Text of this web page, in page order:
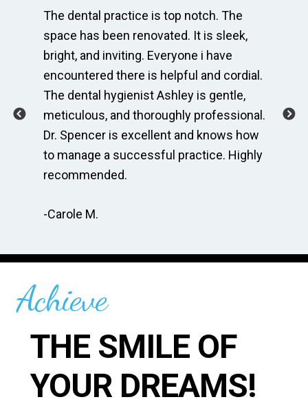
The dental practice is top notch. The
space has been renovated. It is sleek,
bright, and inviting. Everyone i have
encountered there is helpful and cordial.
The dental hygienist Ashley is gentle,
meticulous, and thoroughly professional.
Dr. Spencer is excellent and knows how
to manage a successful practice. Highly
recommended.
-Carole M.
Achieve
THE SMILE OF
YOUR DREAMS!